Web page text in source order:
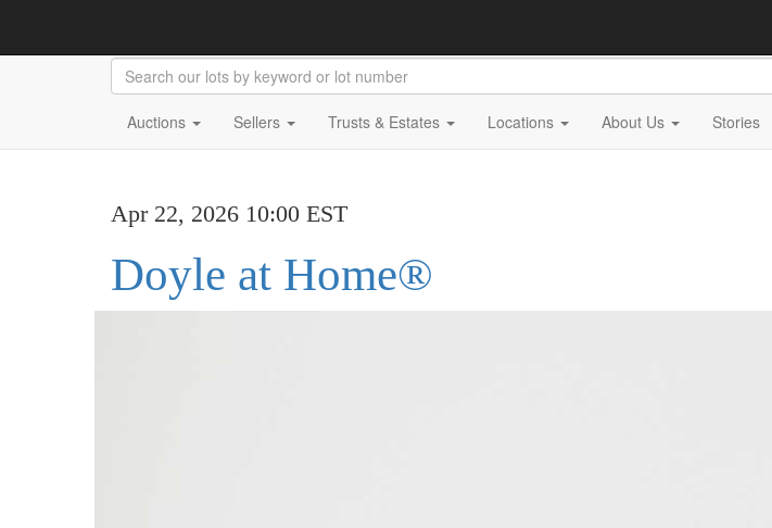
Auctions Sellers Trusts & Estates Locations About Us Stories
Apr 22, 2026 10:00 EST
Doyle at Home®